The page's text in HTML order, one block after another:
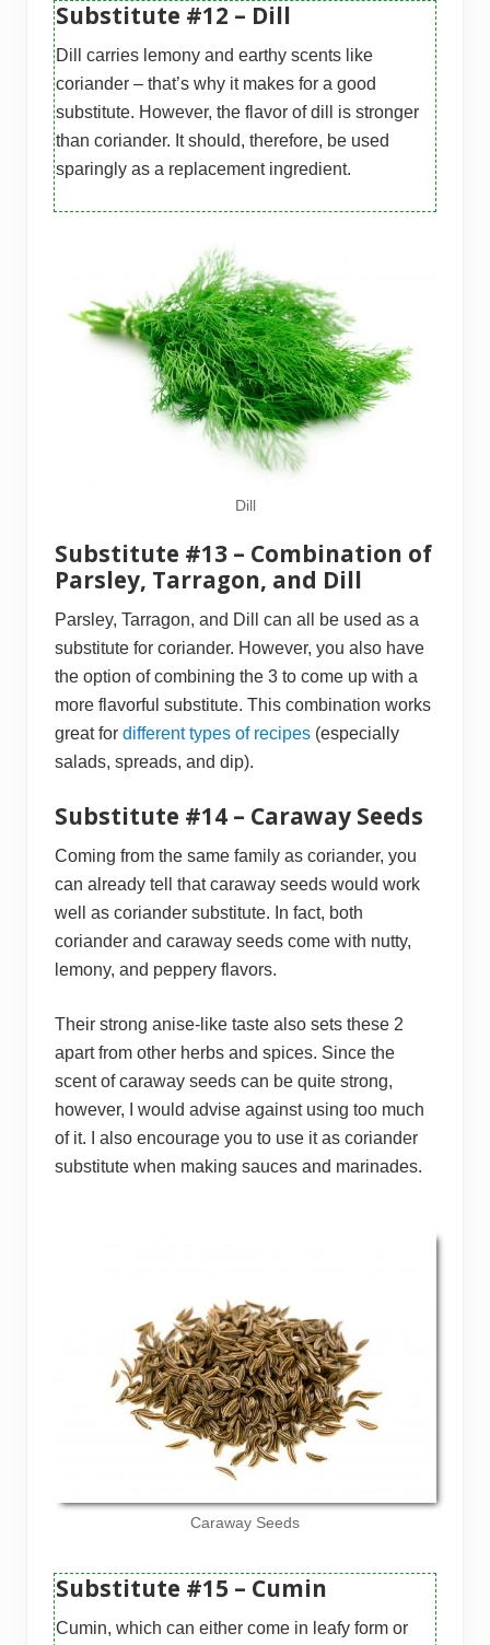
Substitute #12 – Dill
Dill carries lemony and earthy scents like
coriander – that’s why it makes for a good
substitute. However, the flavor of dill is stronger
than coriander. It should, therefore, be used
sparingly as a replacement ingredient.
Dill
Substitute #13 – Combination of
Parsley, Tarragon, and Dill
Parsley, Tarragon, and Dill can all be used as a
substitute for coriander. However, you also have
the option of combining the 3 to come up with a
more flavorful substitute. This combination works
great for different types of recipes (especially
salads, spreads, and dip).
Substitute #14 – Caraway Seeds
Coming from the same family as coriander, you
can already tell that caraway seeds would work
well as coriander substitute. In fact, both
coriander and caraway seeds come with nutty,
lemony, and peppery flavors.
Their strong anise-like taste also sets these 2
apart from other herbs and spices. Since the
scent of caraway seeds can be quite strong,
however, I would advise against using too much
of it. I also encourage you to use it as coriander
substitute when making sauces and marinades.
Caraway Seeds
Substitute #15 – Cumin
Cumin, which can either come in leafy form or